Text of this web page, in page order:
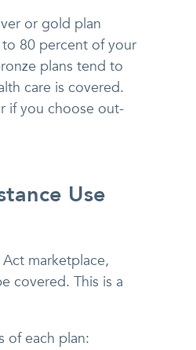
or gold plan
80 percent of your
plans tend to
care is covered.
if you choose out-
Use
marketplace,
covered. This is a
of each plan: